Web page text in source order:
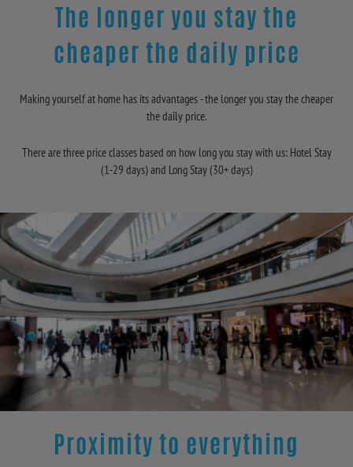
The longer you stay the
cheaper the daily price
Making yourself at home has its advantages - the longer you stay the cheaper
the daily price.
There are three price classes based on how long you stay with us: Hotel Stay
(1-29 days) and Long Stay (30+ days)
Proximity to everything